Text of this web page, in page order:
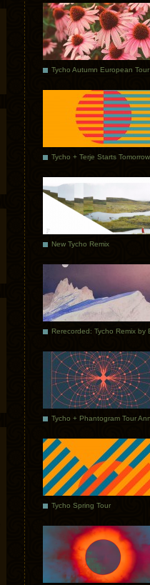
Tycho Autumn European Tour
Tycho + Terje Starts Tomorrow
New Tycho Remix
Tycho Spring Tour